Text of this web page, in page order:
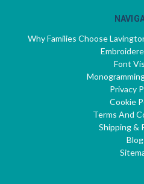
Why Families Choose
Font
Privacy
Cookie
Terms And
Shipping &
Blog